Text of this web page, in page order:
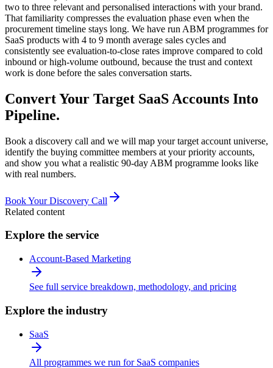
two to three relevant and personalised interactions with your brand.
That familiarity compresses the evaluation phase even when the
procurement timeline stays long. We have run ABM programmes for
SaaS products with 4 to 9 month average sales cycles and
consistently see evaluation-to-close rates improve compared to cold
inbound or high-volume outbound, because the trust and context
work is done before the sales conversation starts.
Convert Your Target SaaS Accounts Into
Pipeline.
Book a discovery call and we will map your target account universe,
identify the buying committee members at your priority accounts,
and show you what a realistic 90-day ABM programme looks like
with real numbers.
Book Your Discovery Call
Related content
Explore the service
Account-Based Marketing
See full service breakdown, methodology, and pricing
Explore the industry
SaaS
All programmes we run for SaaS companies